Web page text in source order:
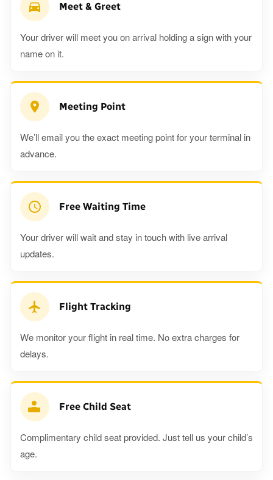
Meet & Greet
Your driver will meet you on arrival holding a sign with your
name on it.
Meeting Point
We’ll email you the exact meeting point for your terminal in
advance.
Free Waiting Time
Your driver will wait and stay in touch with live arrival
updates.
Flight Tracking
We monitor your flight in real time. No extra charges for
delays.
Free Child Seat
Complimentary child seat provided. Just tell us your child’s
age.